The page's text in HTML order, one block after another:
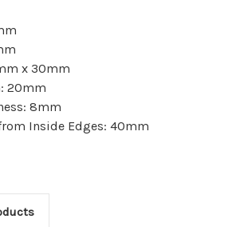
x 30mm
20mm
8mm
Inside Edges: 40mm